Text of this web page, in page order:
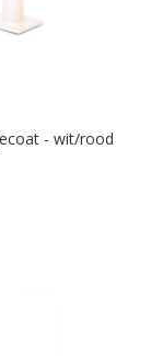
- wit/rood